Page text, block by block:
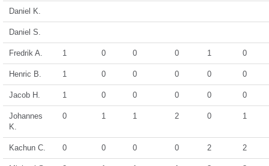
Daniel K.
Daniel S.
Fredrik A. 1 0 0 0 1 0
Henric B. 1 0 0 0 0 0
Jacob H. 1 0 0 0 0 0
Johannes
K.
0 1 1 2 0 1
Kachun C. 0 0 0 0 2 2